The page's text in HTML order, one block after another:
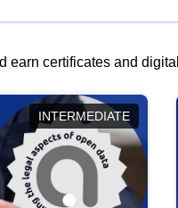
certificates and
INTERMEDIATE